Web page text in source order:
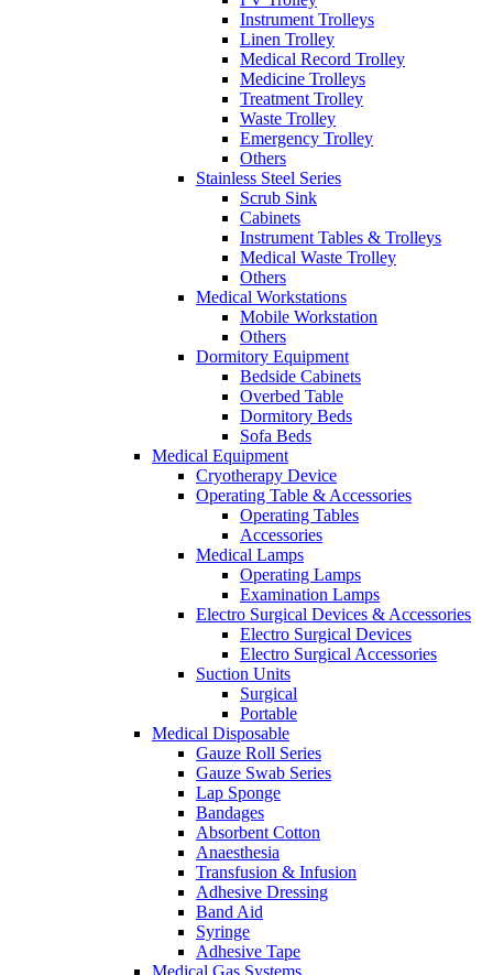
Instrument Trolleys
Linen Trolley
Medical Record Trolley
Medicine Trolleys
Treatment Trolley
Waste Trolley
Emergency Trolley
Others
Stainless Steel Series
Scrub Sink
Cabinets
Instrument Tables & Trolleys
Medical Waste Trolley
Others
Medical Workstations
Mobile Workstation
Others
Dormitory Equipment
Bedside Cabinets
Overbed Table
Dormitory Beds
Sofa Beds
Medical Equipment
Cryotherapy Device
Operating Table & Accessories
Operating Tables
Accessories
Medical Lamps
Operating Lamps
Examination Lamps
Electro Surgical Devices & Accessories
Electro Surgical Devices
Electro Surgical Accessories
Suction Units
Surgical
Portable
Medical Disposable
Gauze Roll Series
Gauze Swab Series
Lap Sponge
Bandages
Absorbent Cotton
Anaesthesia
Transfusion & Infusion
Adhesive Dressing
Band Aid
Syringe
Adhesive Tape
Medical Gas Systems